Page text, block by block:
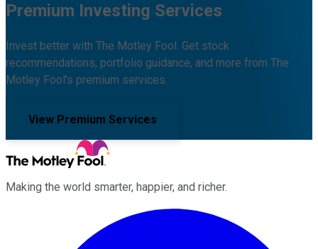
Premium Investing Services
Invest better with The Motley Fool. Get stock
recommendations, portfolio guidance, and more from The
Motley Fool's premium services.
View Premium Services
Making the world smarter, happier, and richer.